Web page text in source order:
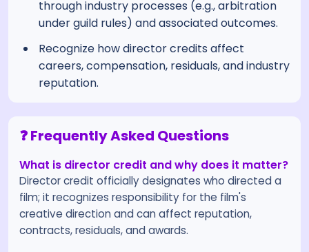
through industry processes (e.g., arbitration
under guild rules) and associated outcomes.
Recognize how director credits affect
careers, compensation, residuals, and industry
reputation.
❓ Frequently Asked Questions
What is director credit and why does it matter?
Director credit officially designates who directed a
film; it recognizes responsibility for the film's
creative direction and can affect reputation,
contracts, residuals, and awards.